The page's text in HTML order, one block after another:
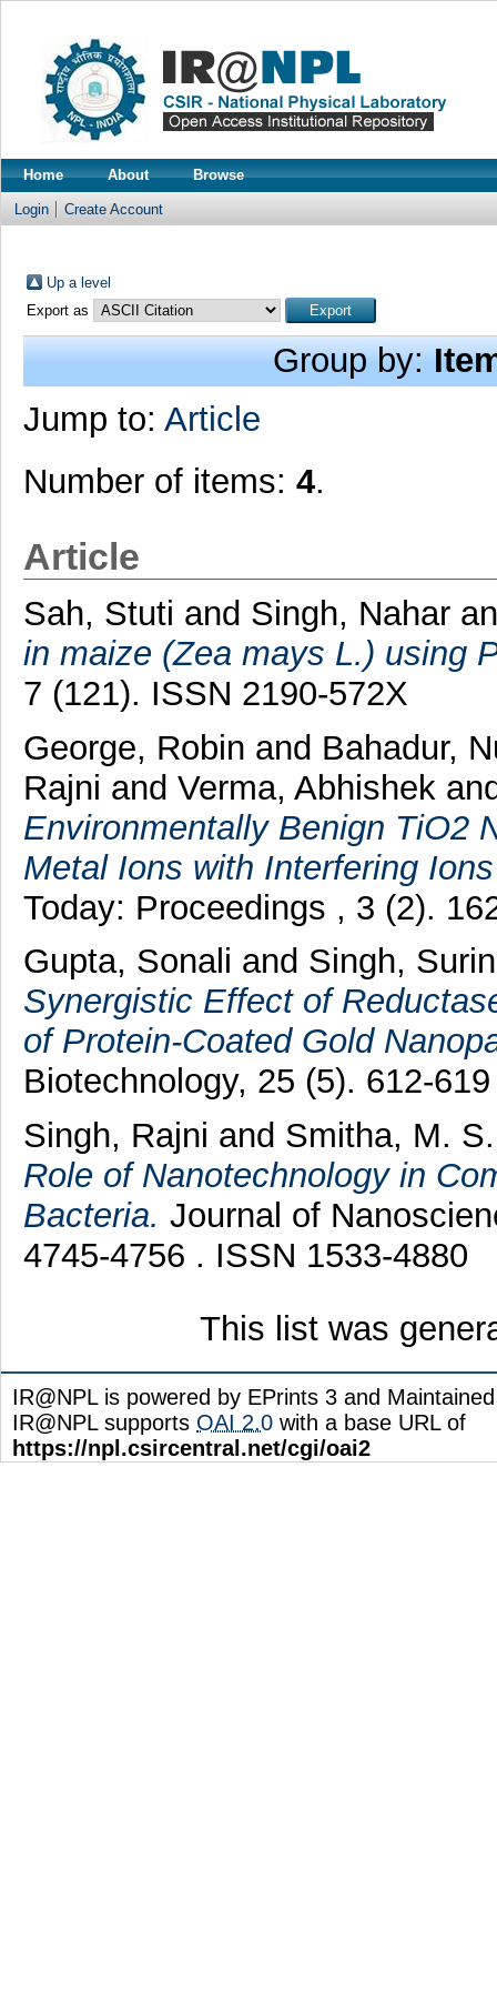
Home About Browse
Login Create Account
Up a level
Export as
Group by:
Jump to: Article
Number of items: 4.
Article
Sah, Stuti and Singh, Nahar
in maize (Zea mays L.) using
7 (121). ISSN 2190-572X
George, Robin and Bahadur,
Rajni and Verma, Abhishek
Environmentally Benign TiO2
Metal Ions with Interfering
Today: Proceedings , 3 (2).
Gupta, Sonali and Singh,
Synergistic Effect of
of Protein-Coated Gold
Biotechnology, 25 (5). 612-
Singh, Rajni and Smitha, M.
Role of Nanotechnology in
Bacteria. Journal of
4745-4756 . ISSN 1533-4880
This list was
IR@NPL is powered by EPrints 3 and
IR@NPL supports OAI 2.0 with a base URL of
https://npl.csircentral.net/cgi/oai2